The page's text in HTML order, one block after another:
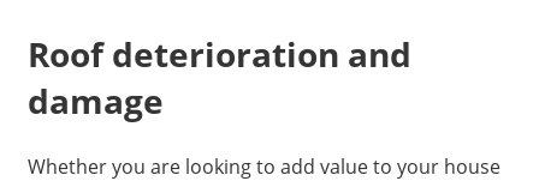
Roof deterioration and
damage
Whether you are looking to add value to your house